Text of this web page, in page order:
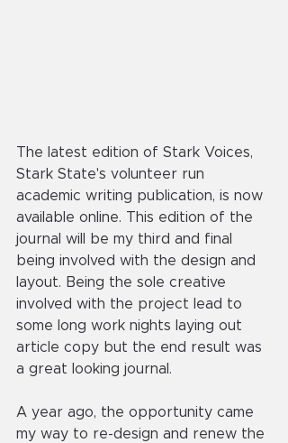
The latest edition of Stark Voices,
Stark State's volunteer run
academic writing publication, is now
available online. This edition of the
journal will be my third and final
being involved with the design and
layout. Being the sole creative
involved with the project lead to
some long work nights laying out
article copy but the end result was
a great looking journal.
A year ago, the opportunity came
my way to re-design and renew the